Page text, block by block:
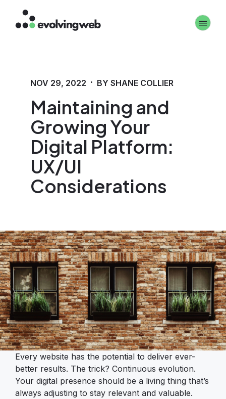
Skip
Maintaining and
Growing Your
Digital Platform:
UX/UI
Considerations
NOV 29, 2022 · BY SHANE COLLIER
Every website has the potential to deliver ever-
better results. The trick? Continuous evolution.
Your digital presence should be a living thing that’s
always adjusting to stay relevant and valuable.